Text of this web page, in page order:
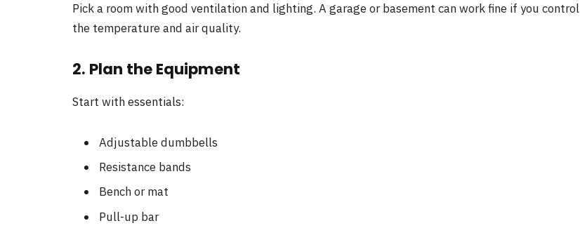
Pick a room with good ventilation and lighting. A garage or basement can work fine if you control
the temperature and air quality.
2. Plan the Equipment
Start with essentials:
Adjustable dumbbells
Resistance bands
Bench or mat
Pull-up bar